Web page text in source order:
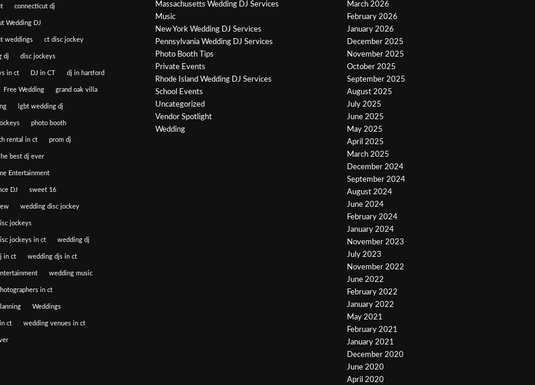
connecticut dj
Wedding DJ
weddings ct disc jockey
dj disc jockeys
in ct DJ in CT dj in hartford
Free Wedding grand oak villa
lgbt wedding dj
photo booth
rental in ct prom dj
best dj ever
Entertainment
DJ sweet 16
wedding disc jockey
jockeys
jockeys in ct wedding dj
in ct wedding djs in ct
wedding music
in ct
Weddings
ct wedding venues in ct
Massachusetts Wedding DJ Services
Music
New York Wedding DJ Services
Pennsylvania Wedding DJ Services
Photo Booth Tips
Private Events
Rhode Island Wedding DJ Services
School Events
Uncategorized
Vendor Spotlight
Wedding
March 2026
February 2026
January 2026
December 2025
November 2025
October 2025
September 2025
August 2025
July 2025
June 2025
May 2025
April 2025
March 2025
December 2024
September 2024
August 2024
June 2024
February 2024
January 2024
November 2023
July 2023
November 2022
June 2022
February 2022
January 2022
May 2021
February 2021
January 2021
December 2020
June 2020
April 2020